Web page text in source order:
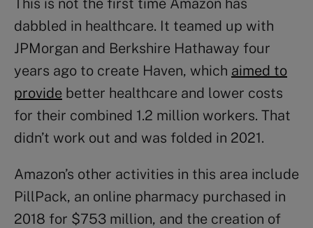
This is not the first time Amazon has
dabbled in healthcare. It teamed up with
JPMorgan and Berkshire Hathaway four
years ago to create Haven, which aimed to
provide better healthcare and lower costs
for their combined 1.2 million workers. That
didn’t work out and was folded in 2021.
Amazon’s other activities in this area include
PillPack, an online pharmacy purchased in
2018 for $753 million, and the creation of